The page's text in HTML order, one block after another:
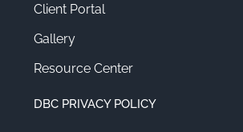
Client Portal
Gallery
Resource Center
DBC PRIVACY POLICY